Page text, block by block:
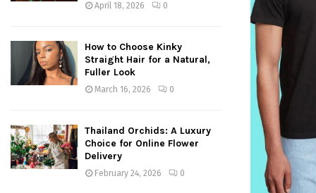
April 18, 2026 0
How to Choose Kinky
Straight Hair for a Natural,
Fuller Look
March 16, 2026 0
Thailand Orchids: A Luxury
Choice for Online Flower
Delivery
February 24, 2026 0